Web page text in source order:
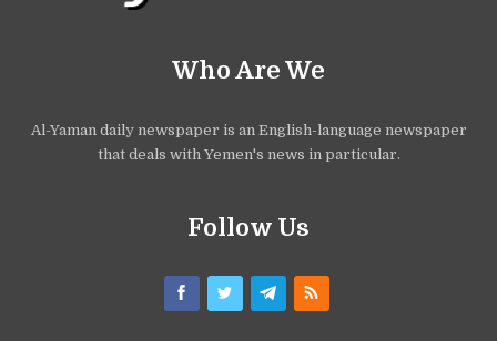
Who Are We
Al-Yaman daily newspaper is an English-language newspaper
that deals with Yemen's news in particular.
Follow Us